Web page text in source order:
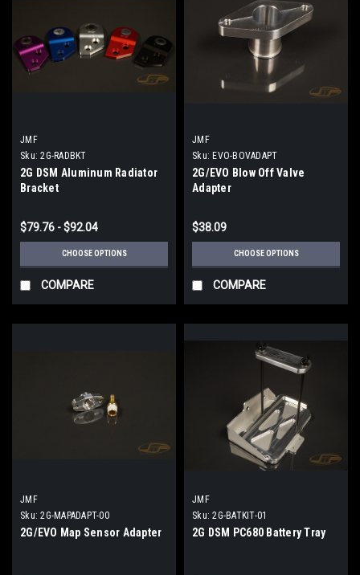
JMF
Sku: 2G-RADBKT
2G DSM Aluminum Radiator
Bracket
$79.76 - $92.04
CHOOSE OPTIONS
COMPARE
JMF
Sku: EVO-BOVADAPT
2G/EVO Blow Off Valve
Adapter
$38.09
CHOOSE OPTIONS
COMPARE
JMF
Sku: 2G-MAPADAPT-00
2G/EVO Map Sensor Adapter
JMF
Sku: 2G-BATKIT-01
2G DSM PC680 Battery Tray